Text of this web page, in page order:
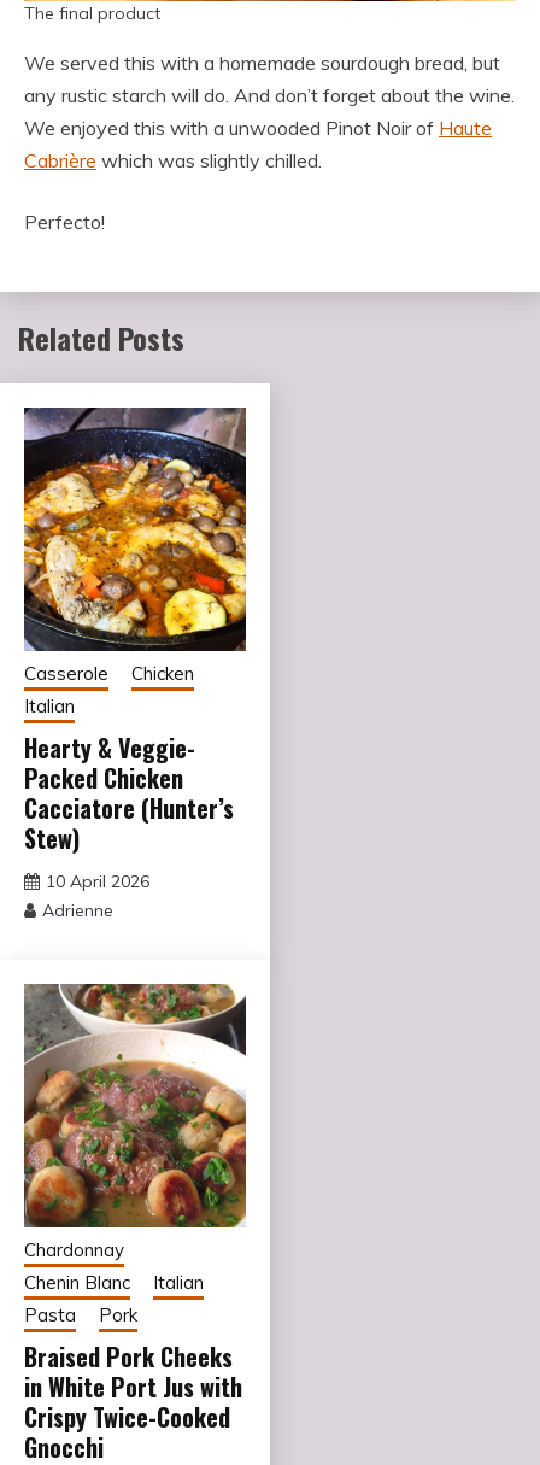
The final product
We served this with a homemade sourdough bread, but
any rustic starch will do. And don’t forget about the wine.
We enjoyed this with a unwooded Pinot Noir of Haute
Cabrière which was slightly chilled.
Perfecto!
Related Posts
Casserole
Chicken
Italian
Hearty & Veggie-
Packed Chicken
Cacciatore (Hunter’s
Stew)
10 April 2026
Adrienne
Chardonnay
Chenin Blanc
Italian
Pasta
Pork
Braised Pork Cheeks
in White Port Jus with
Crispy Twice-Cooked
Gnocchi